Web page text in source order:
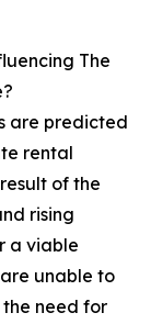
The
are predicted
rental
of the
rising
a viable
unable to
the need for